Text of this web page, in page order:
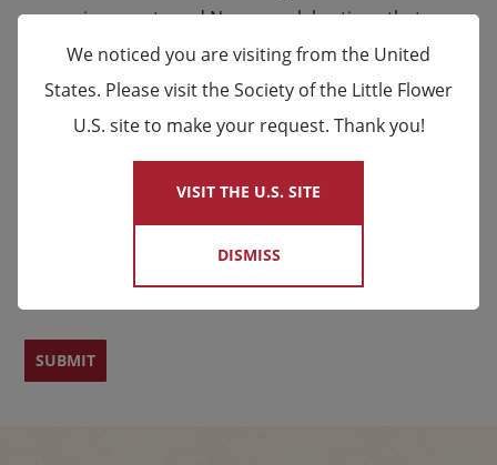
upcoming events and Novena celebrations that are
being said by the Carmelites as well as other news.
Last
×
We noticed you are visiting from the United
States. Please visit the Society of the Little Flower
U.S. site to make your request. Thank you!
VISIT THE U.S. SITE
DISMISS